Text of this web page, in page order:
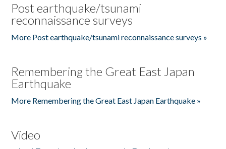
Post earthquake/tsunami
reconnaissance surveys
More Post earthquake/tsunami reconnaissance surveys »
Remembering the Great East Japan
Earthquake
More Remembering the Great East Japan Earthquake »
Video